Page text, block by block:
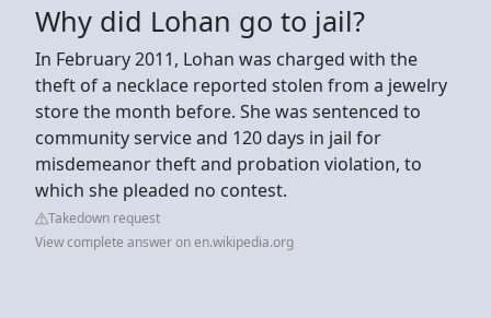
Why did Lohan go to jail?
In February 2011, Lohan was charged with the
theft of a necklace reported stolen from a jewelry
store the month before. She was sentenced to
community service and 120 days in jail for
misdemeanor theft and probation violation, to
which she pleaded no contest.
Takedown request
View complete answer on en.wikipedia.org